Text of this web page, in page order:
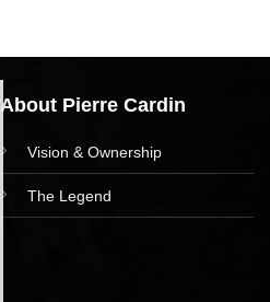
About Pierre Cardin
Vision & Ownership
The Legend